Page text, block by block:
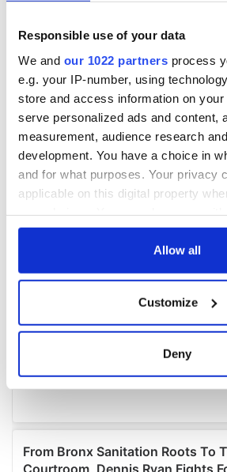
Responsible use of your data
We and our 1022 partners process
e.g. your IP-number, using
store and access information on
serve personalized ads and content,
measurement, audience research
development. You have a choice in
and for what purposes. Your privacy
applicable on this digital property
any time from the Cookie
Collect information about your
location which can be accurate
Find out more about how your
We use cookies to personalise
Allow all
Customize
Deny